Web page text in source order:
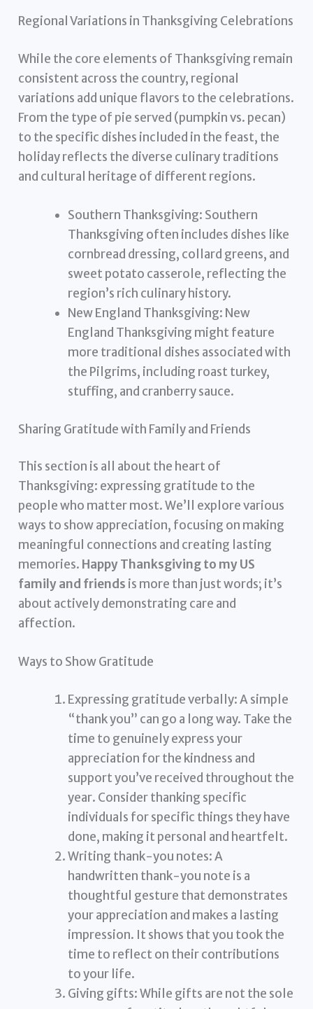
Regional Variations in Thanksgiving Celebrations
While the core elements of Thanksgiving remain
consistent across the country, regional
variations add unique flavors to the celebrations.
From the type of pie served (pumpkin vs. pecan)
to the specific dishes included in the feast, the
holiday reflects the diverse culinary traditions
and cultural heritage of different regions.
Southern Thanksgiving: Southern
Thanksgiving often includes dishes like
cornbread dressing, collard greens, and
sweet potato casserole, reflecting the
region’s rich culinary history.
New England Thanksgiving: New
England Thanksgiving might feature
more traditional dishes associated with
the Pilgrims, including roast turkey,
stuffing, and cranberry sauce.
Sharing Gratitude with Family and Friends
This section is all about the heart of
Thanksgiving: expressing gratitude to the
people who matter most. We’ll explore various
ways to show appreciation, focusing on making
meaningful connections and creating lasting
memories. Happy Thanksgiving to my US
family and friends is more than just words; it’s
about actively demonstrating care and
affection.
Ways to Show Gratitude
Expressing gratitude verbally: A simple
“thank you” can go a long way. Take the
time to genuinely express your
appreciation for the kindness and
support you’ve received throughout the
year. Consider thanking specific
individuals for specific things they have
done, making it personal and heartfelt.
Writing thank-you notes: A
handwritten thank-you note is a
thoughtful gesture that demonstrates
your appreciation and makes a lasting
impression. It shows that you took the
time to reflect on their contributions
to your life.
Giving gifts: While gifts are not the sole